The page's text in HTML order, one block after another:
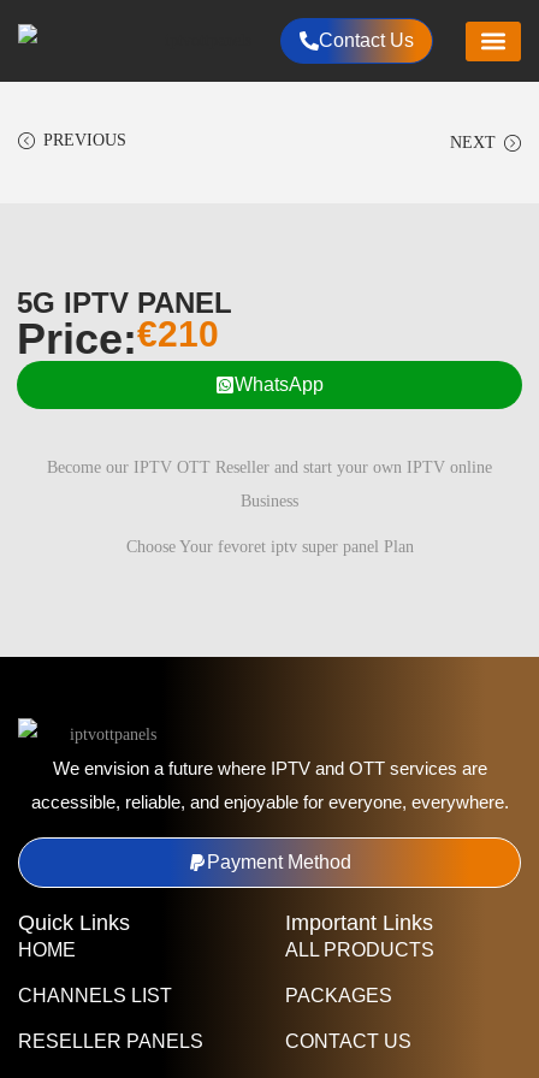
Contact Us
PREVIOUS NEXT
5G IPTV PANEL
Price:€210
WhatsApp
Become our IPTV OTT Reseller and start your own IPTV online
Business
Choose Your fevoret iptv super panel Plan
We envision a future where IPTV and OTT services are
accessible, reliable, and enjoyable for everyone, everywhere.
Payment Method
Quick Links
HOME
CHANNELS LIST
RESELLER PANELS
Important Links
ALL PRODUCTS
PACKAGES
CONTACT US